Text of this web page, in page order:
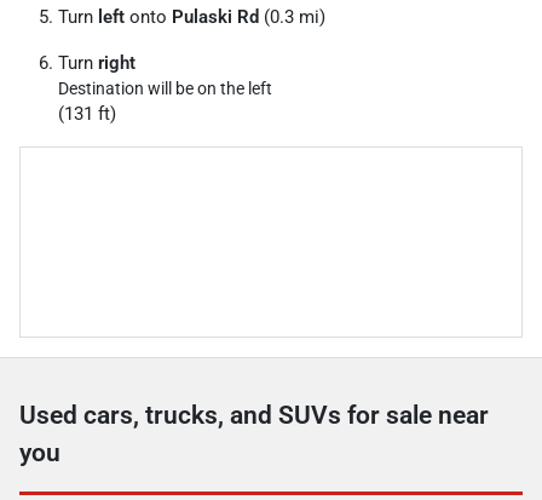
Turn left onto Pulaski Rd (0.3 mi)
Turn right
Destination will be on the left
(131 ft)
Used cars, trucks, and SUVs for sale near
you